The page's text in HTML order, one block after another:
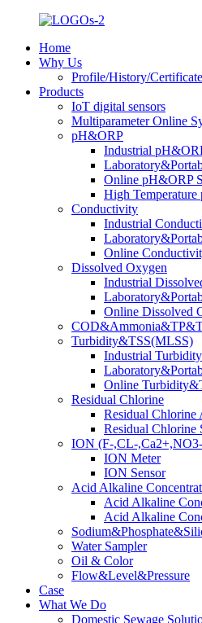
Home
Why Us
Profile/History/Certificate
Products
IoT digital sensors
Multiparameter Online
pH&ORP
Industrial
Online pH&ORP
High
Conductivity
Industrial
Online
Dissolved Oxygen
Industrial
Online Dissolved
Turbidity&TSS(MLSS)
Industrial
Online
Residual Chlorine
Residual Chlorine
Residual Chlorine
ION (F-,CL-
ION Meter
ION Sensor
Acid Alkaline
Acid Alkaline
Acid Alkaline
Water Sampler
Oil & Color
Flow&Level&Pressure
Case
What We Do
Domestic Sewage